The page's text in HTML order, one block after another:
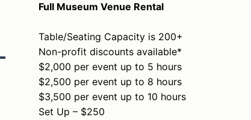
Full Museum Venue Rental
Table/Seating Capacity is 200+
Non-profit discounts available*
$2,000 per event up to 5 hours
$2,500 per event up to 8 hours
$3,500 per event up to 10 hours
Set Up – $250